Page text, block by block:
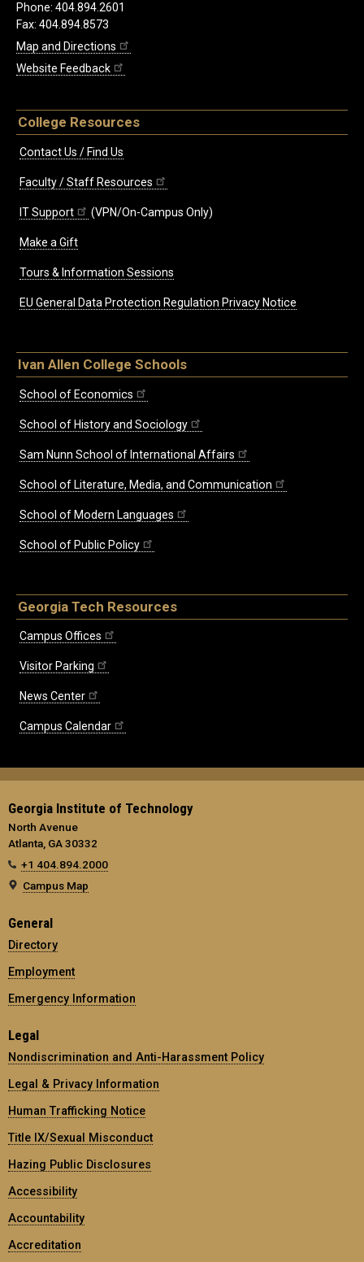
Phone: 404.894.2601
Fax: 404.894.8573
Map and Directions
Website Feedback
College Resources
Contact Us / Find Us
Faculty / Staff Resources
IT Support (VPN/On-Campus Only)
Make a Gift
Tours & Information Sessions
EU General Data Protection Regulation Privacy Notice
Ivan Allen College Schools
School of Economics
School of History and Sociology
Sam Nunn School of International Affairs
School of Literature, Media, and Communication
School of Modern Languages
School of Public Policy
Georgia Tech Resources
Campus Offices
Visitor Parking
News Center
Campus Calendar
Georgia Institute of Technology
North Avenue
Atlanta, GA 30332
+1 404.894.2000
Campus Map
General
Directory
Employment
Emergency Information
Legal
Nondiscrimination and Anti-Harassment Policy
Legal & Privacy Information
Human Trafficking Notice
Title IX/Sexual Misconduct
Hazing Public Disclosures
Accessibility
Accountability
Accreditation